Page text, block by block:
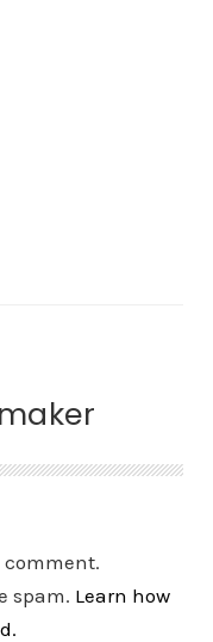
comment.
spam. Learn how